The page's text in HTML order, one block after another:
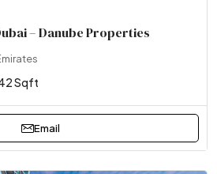
– Danube Properties
Sqft
Email